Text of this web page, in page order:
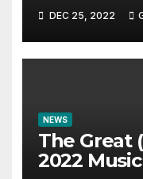
DEC 25, 2022
NEWS
The Great
2022